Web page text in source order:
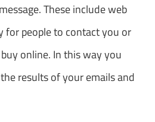
These include web
for people to contact you or
online. In this way you
results of your emails and